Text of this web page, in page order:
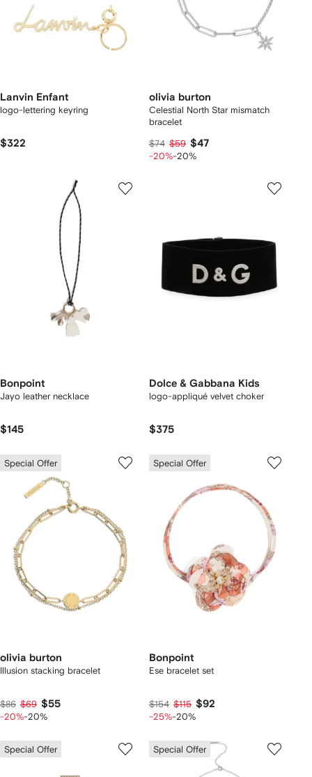
Lanvin Enfant
logo-lettering keyring
$322
olivia burton
Celestial North Star mismatch
bracelet
$74 $59 $47
-20%-20%
Bonpoint
Jayo leather necklace
$145
Dolce & Gabbana Kids
logo-appliqué velvet choker
$375
Special Offer
olivia burton
Illusion stacking bracelet
$86 $69 $55
-20%-20%
Special Offer
Bonpoint
Ese bracelet set
$154 $115 $92
-25%-20%
Special Offer Special Offer